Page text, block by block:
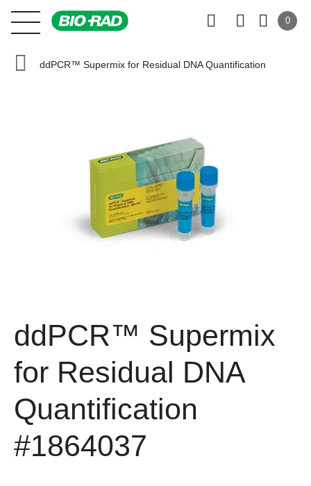
0
ddPCR™ Supermix for Residual DNA Quantification
ddPCR™ Supermix
for Residual DNA
Quantification
#1864037